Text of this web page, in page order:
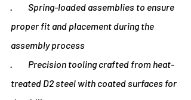
·         Spring-loaded assemblies to ensure
proper fit and placement during the
assembly process
·         Precision tooling crafted from heat-
treated D2 steel with coated surfaces for